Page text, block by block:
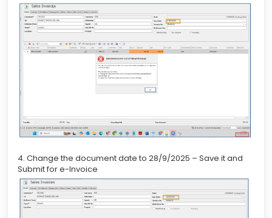
4. Change the document date to 28/9/2025 – Save it and
Submit for e-Invoice